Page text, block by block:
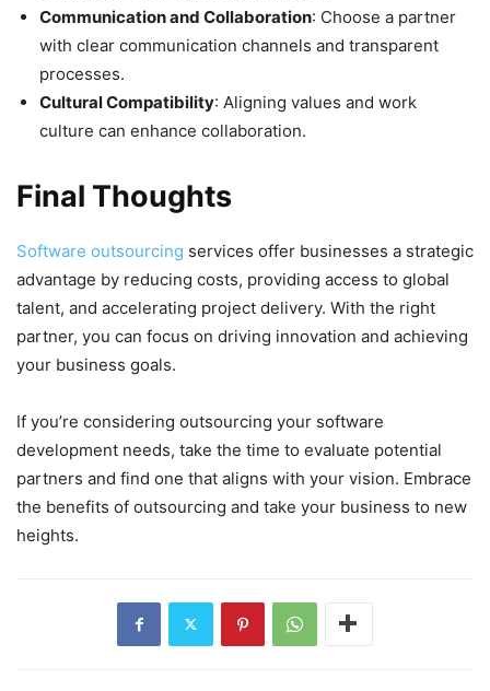
Communication and Collaboration: Choose a partner
with clear communication channels and transparent
processes.
Cultural Compatibility: Aligning values and work
culture can enhance collaboration.
Final Thoughts
Software outsourcing services offer businesses a strategic
advantage by reducing costs, providing access to global
talent, and accelerating project delivery. With the right
partner, you can focus on driving innovation and achieving
your business goals.
If you’re considering outsourcing your software
development needs, take the time to evaluate potential
partners and find one that aligns with your vision. Embrace
the benefits of outsourcing and take your business to new
heights.